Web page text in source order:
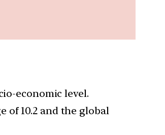
economic level.
of 10.2 and the global